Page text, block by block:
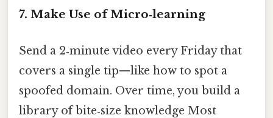
7. Make Use of Micro‑learning
Send a 2‑minute video every Friday that
covers a single tip—like how to spot a
spoofed domain. Over time, you build a
library of bite‑size knowledge Most